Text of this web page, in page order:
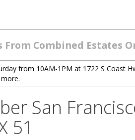
From Combined Estates
from 10AM-1PM at 1722 S Coast
San
51